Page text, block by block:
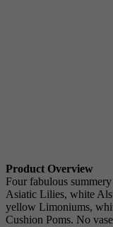
Product Overview
Four fabulous
Asiatic Lilies, white
yellow Limoniums,
Cushion Poms. No